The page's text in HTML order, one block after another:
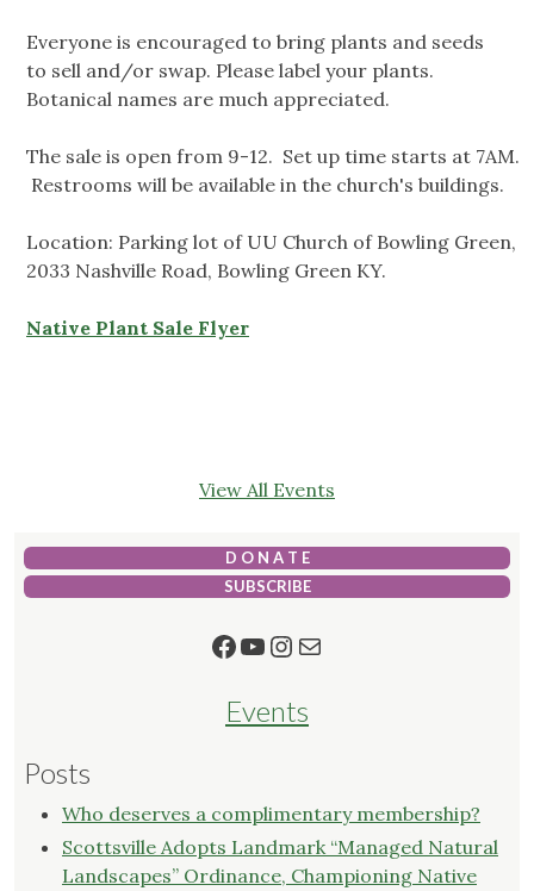
Everyone is encouraged to bring plants and seeds
to sell and/or swap. Please label your plants.
Botanical names are much appreciated.
The sale is open from 9-12. Set up time starts at 7AM.
Restrooms will be available in the church's buildings.
Location: Parking lot of UU Church of Bowling Green,
2033 Nashville Road, Bowling Green KY.
Native Plant Sale Flyer
View All Events
D O N A T E
SUBSCRIBE
Facebook
YouTube
Instagram
Mail
Events
Posts
Who deserves a complimentary membership?
Scottsville Adopts Landmark “Managed Natural
Landscapes” Ordinance, Championing Native